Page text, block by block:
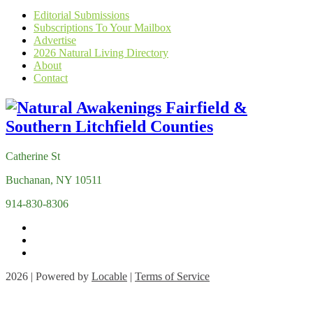
Editorial Submissions
Subscriptions To Your Mailbox
Advertise
2026 Natural Living Directory
About
Contact
Catherine St
Buchanan, NY 10511
914-830-8306
2026 | Powered by Locable | Terms of Service